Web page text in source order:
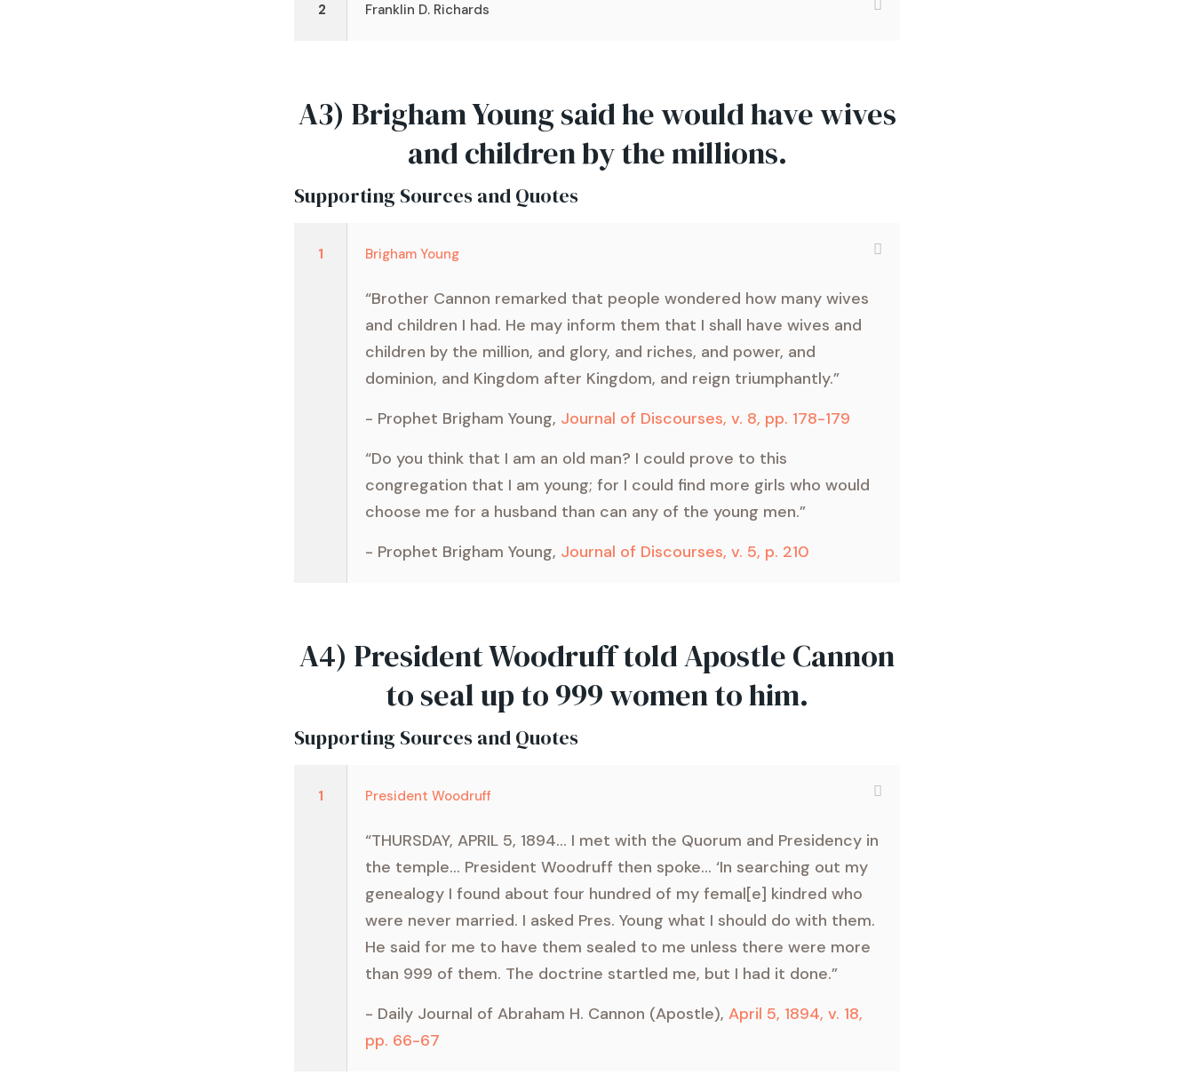
2 Franklin D. Richards
A3) Brigham Young said he would have wives
and children by the millions.
Supporting Sources and Quotes
1 Brigham Young
“Brother Cannon remarked that people wondered how many wives
and children I had. He may inform them that I shall have wives and
children by the million, and glory, and riches, and power, and
dominion, and Kingdom after Kingdom, and reign triumphantly.”
- Prophet Brigham Young, Journal of Discourses, v. 8, pp. 178-179
“Do you think that I am an old man? I could prove to this
congregation that I am young; for I could find more girls who would
choose me for a husband than can any of the young men.”
- Prophet Brigham Young, Journal of Discourses, v. 5, p. 210
A4) President Woodruff told Apostle Cannon
to seal up to 999 women to him.
Supporting Sources and Quotes
1 President Woodruff
“THURSDAY, APRIL 5, 1894... I met with the Quorum and Presidency in
the temple... President Woodruff then spoke... ‘In searching out my
genealogy I found about four hundred of my femal[e] kindred who
were never married. I asked Pres. Young what I should do with them.
He said for me to have them sealed to me unless there were more
than 999 of them. The doctrine startled me, but I had it done.”
- Daily Journal of Abraham H. Cannon (Apostle), April 5, 1894, v. 18,
pp. 66-67